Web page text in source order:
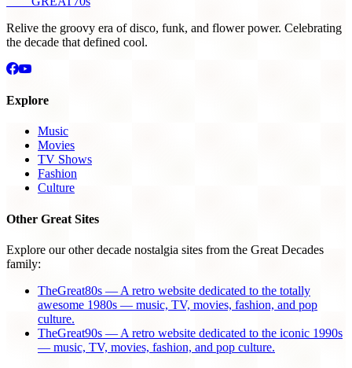
Relive the groovy era of disco, funk, and flower power. Celebrating
the decade that defined cool.
Explore
Music
Movies
TV Shows
Fashion
Culture
Other Great Sites
Explore our other decade nostalgia sites from the Great Decades
family:
TheGreat80s — A retro website dedicated to the totally
awesome 1980s — music, TV, movies, fashion, and pop
culture.
TheGreat90s — A retro website dedicated to the iconic 1990s
— music, TV, movies, fashion, and pop culture.